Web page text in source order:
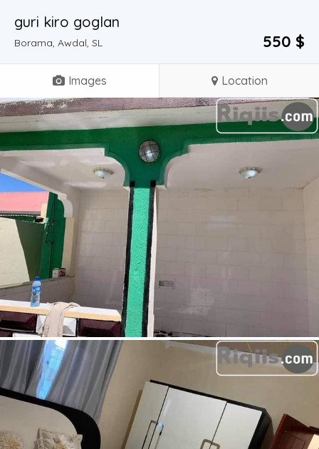
guri kiro goglan
Borama, Awdal, SL 550 $
Images Location